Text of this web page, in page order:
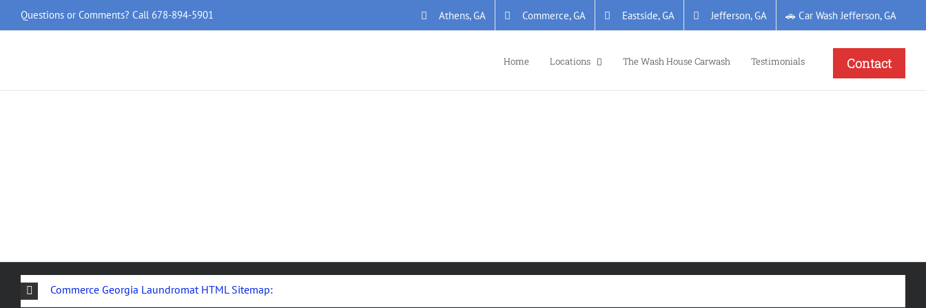
Skip
to
Questions or Comments? Call 678-894-5901 Athens, GA Commerce, GA Eastside, GA Jefferson, GA 🚗 Car Wash Jefferson, GA
Home Locations The Wash House Carwash Testimonials Contact
Commerce Georgia Laundromat HTML Sitemap: